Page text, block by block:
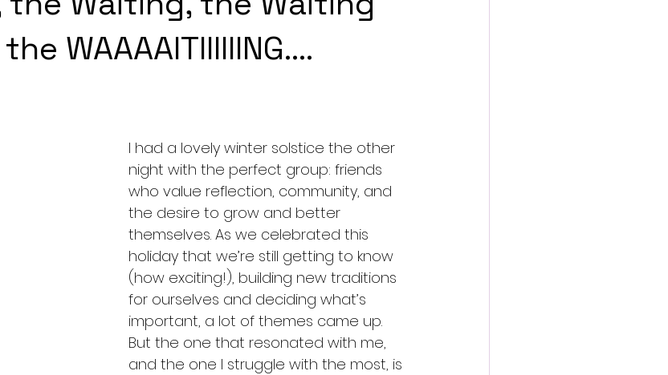
WAAAAITIIIIIING....
I had a lovely winter solstice the other
night with the perfect group: friends
who value reflection, community, and
the desire to grow and better
themselves. As we celebrated this
holiday that we’re still getting to know
(how exciting!), building new traditions
for ourselves and deciding what’s
important, a lot of themes came up.
But the one that resonated with me,
and the one I struggle with the most, is